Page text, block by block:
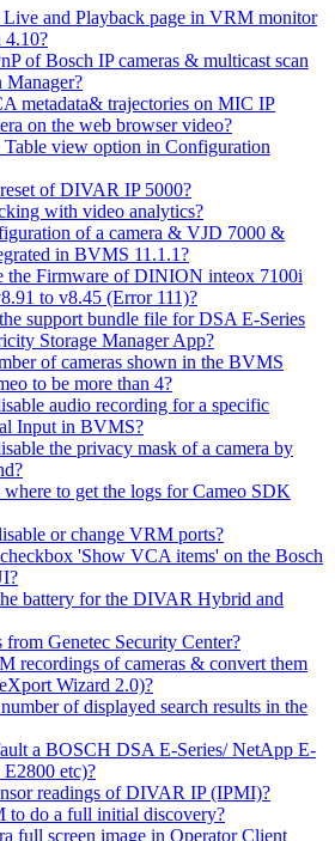
and Playback page in VRM monitor
4.10?
of Bosch IP cameras & multicast scan
metadata& trajectories on MIC IP
on the web browser video?
view option in Configuration
of DIVAR IP 5000?
with video analytics?
of a camera & VJD 7000 &
in BVMS 11.1.1?
the Firmware of DINION inteox 7100i
to v8.45 (Error 111)?
support bundle file for DSA E-Series
Storage Manager App?
of cameras shown in the BVMS
to be more than 4?
audio recording for a specific
Input in BVMS?
the privacy mask of a camera by
to get the logs for Cameo SDK
or change VRM ports?
'Show VCA items' on the Bosch
battery for the DIVAR Hybrid and
Genetec Security Center?
recordings of cameras & convert them
Wizard 2.0)?
of displayed search results in the
a BOSCH DSA E-Series/ NetApp E-
E2800 etc)?
readings of DIVAR IP (IPMI)?
do a full initial discovery?
full screen image in Operator Client